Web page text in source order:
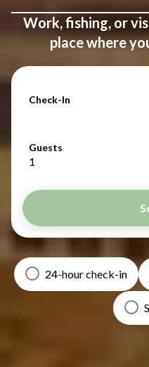
Work, fishing, or
place where
Check-In
Guests
1
24-hour check-in